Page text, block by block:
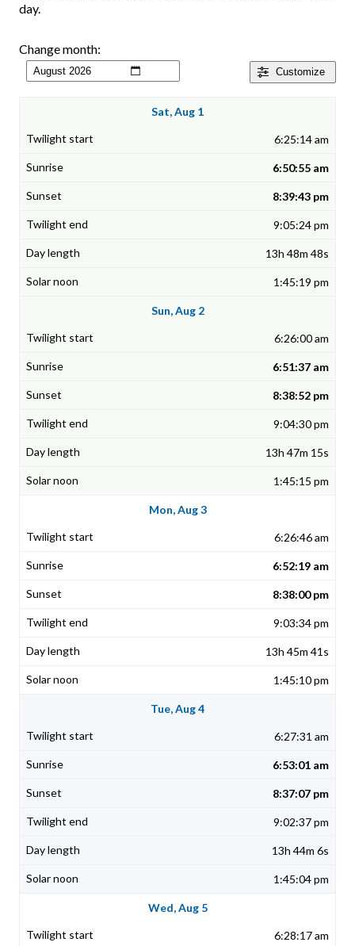
day.
Customize
Change month:
Sat, Aug 1
6:25:14 am
6:50:55 am
8:39:43 pm
9:05:24 pm
13h 48m 48s
1:45:19 pm
Sun, Aug 2
6:26:00 am
6:51:37 am
8:38:52 pm
9:04:30 pm
13h 47m 15s
1:45:15 pm
Mon, Aug 3
6:26:46 am
6:52:19 am
8:38:00 pm
9:03:34 pm
13h 45m 41s
1:45:10 pm
Tue, Aug 4
6:27:31 am
6:53:01 am
8:37:07 pm
9:02:37 pm
13h 44m 6s
1:45:04 pm
Wed, Aug 5
6:28:17 am